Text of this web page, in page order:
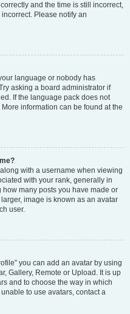
and the time is still incorrect,
Please notify an
language or nobody has
asking a board administrator if
If the language pack does not
information can be found at the
with a username when viewing
with your rank, generally in
many posts you have made or
image is known as an avatar
user.
you can add an avatar by using
Gallery, Remote or Upload. It is up
and to choose the way in which
to use avatars, contact a